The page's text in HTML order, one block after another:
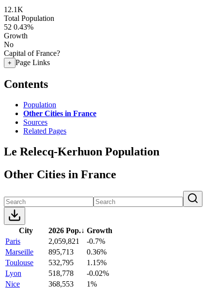
12.1K
Total Population
52 0.43%
Growth
No
Capital of France?
+ Page Links
Contents
Population
Other Cities in France
Sources
Related Pages
Le Relecq-Kerhuon Population
Other Cities in France
City 2026 Pop.↓ Growth
Paris
2,059,821
-0.7%
Marseille
895,713
0.36%
Toulouse
532,795
1.15%
Lyon
518,778
-0.02%
Nice
368,553
1%